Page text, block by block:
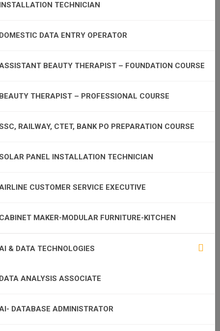
TECHNICIAN
DATA ENTRY OPERATOR
BEAUTY THERAPIST – FOUNDATION COURSE
THERAPIST – PROFESSIONAL COURSE
RAILWAY, CTET, BANK PO PREPARATION COURSE
PANEL INSTALLATION TECHNICIAN
CUSTOMER SERVICE EXECUTIVE
MAKER-MODULAR FURNITURE-KITCHEN
& DATA TECHNOLOGIES
ANALYSIS ASSOCIATE
DATABASE ADMINISTRATOR